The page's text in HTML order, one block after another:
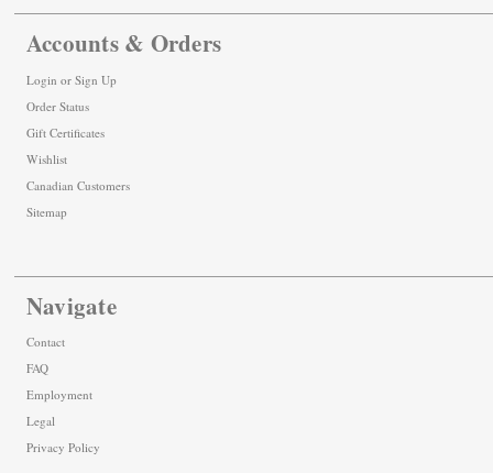
Accounts & Orders
Login or Sign Up
Order Status
Gift Certificates
Wishlist
Canadian Customers
Sitemap
Navigate
Contact
FAQ
Employment
Legal
Privacy Policy